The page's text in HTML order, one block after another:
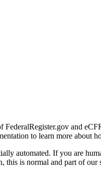
FederalRegister.gov and
to learn more about
automated. If you are
is normal and part of our